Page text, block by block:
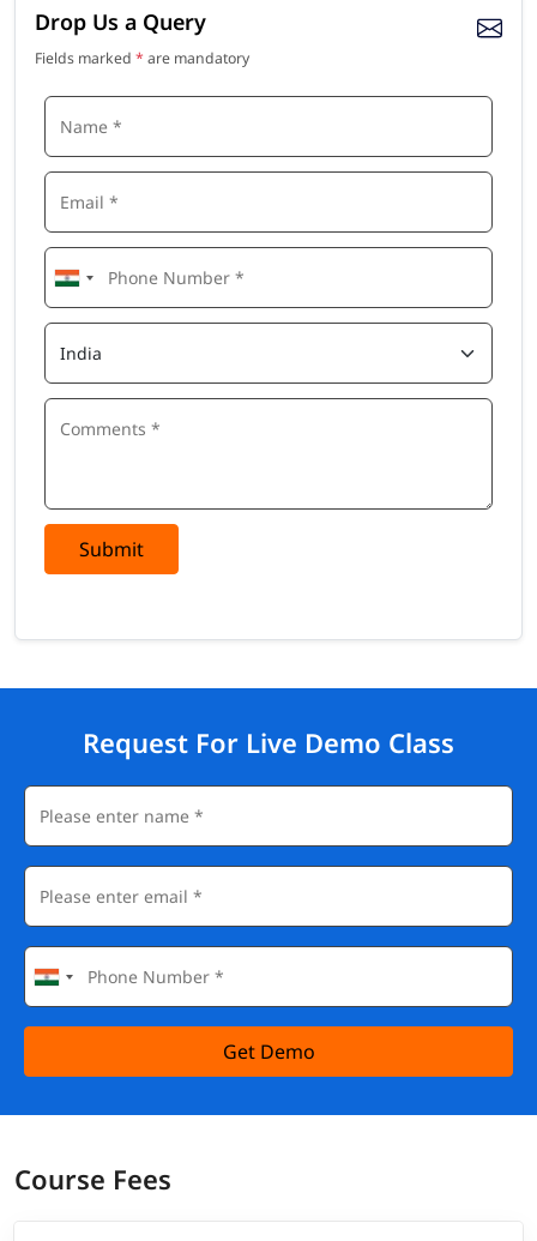
Drop Us a Query
Fields marked * are mandatory
Submit
Request For Live Demo Class
Get Demo
Course Fees